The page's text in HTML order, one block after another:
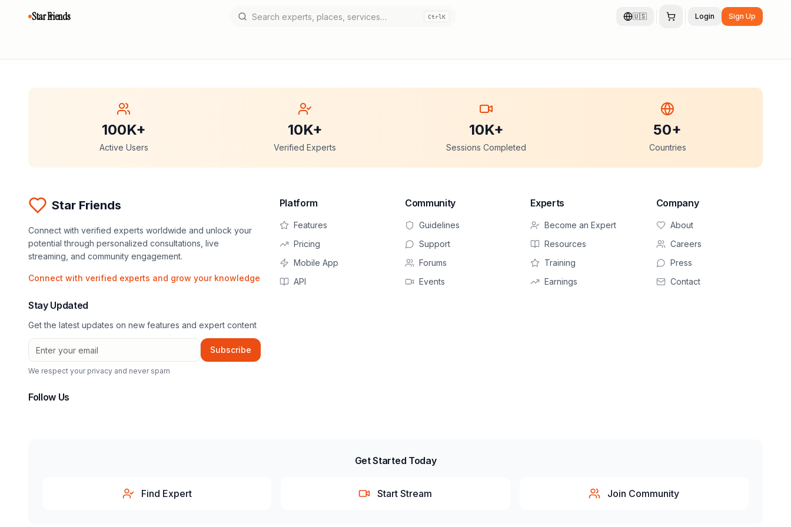
Star Friends CtrlK 🇺🇸 Login Sign Up
100K+
Active Users
10K+
Verified Experts
10K+
Sessions Completed
50+
Countries
Star Friends
Connect with verified experts worldwide and unlock your
potential through personalized consultations, live
streaming, and community engagement.
Connect with verified experts and grow your knowledge
Stay Updated
Get the latest updates on new features and expert content
Subscribe
We respect your privacy and never spam
Follow Us
Platform
Features
Pricing
Mobile App
API
Community
Guidelines
Support
Forums
Events
Experts
Become an Expert
Resources
Training
Earnings
Company
About
Careers
Press
Contact
Get Started Today
Find Expert Start Stream Join Community